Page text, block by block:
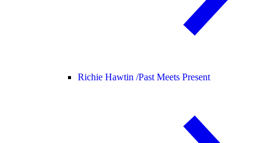
Richie Hawtin /Past Meets Present